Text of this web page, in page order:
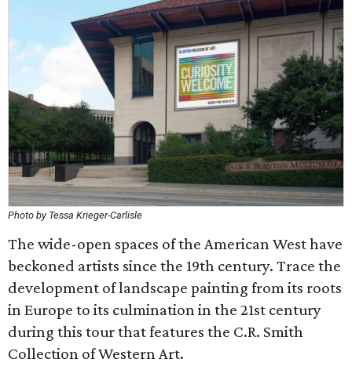
Photo by Tessa Krieger-Carlisle
The wide-open spaces of the American West have
beckoned artists since the 19th century. Trace the
development of landscape painting from its roots
in Europe to its culmination in the 21st century
during this tour that features the C.R. Smith
Collection of Western Art.